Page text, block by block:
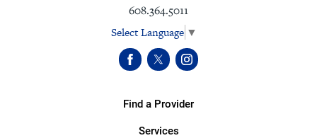
608.364.5011
Select Language ▼
Find a Provider
Services